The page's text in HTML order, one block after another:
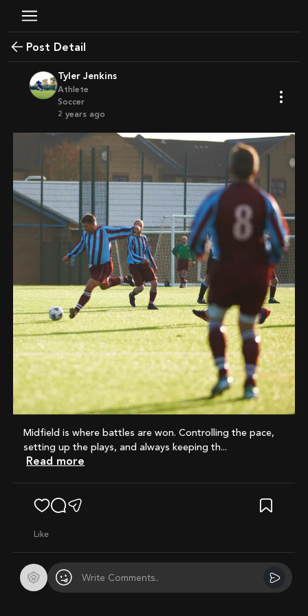
Post Detail
Tyler Jenkins
Athlete
Soccer
2 years ago
Midfield is where battles are won. Controlling the pace,
setting up the plays, and always keeping th...
Read more
like